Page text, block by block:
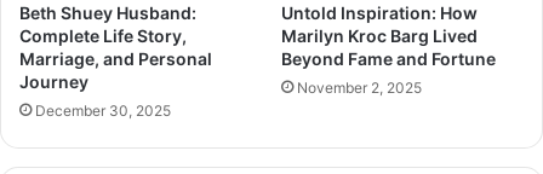
Beth Shuey Husband:
Complete Life Story,
Marriage, and Personal
Journey
December 30, 2025
Untold Inspiration: How
Marilyn Kroc Barg Lived
Beyond Fame and Fortune
November 2, 2025